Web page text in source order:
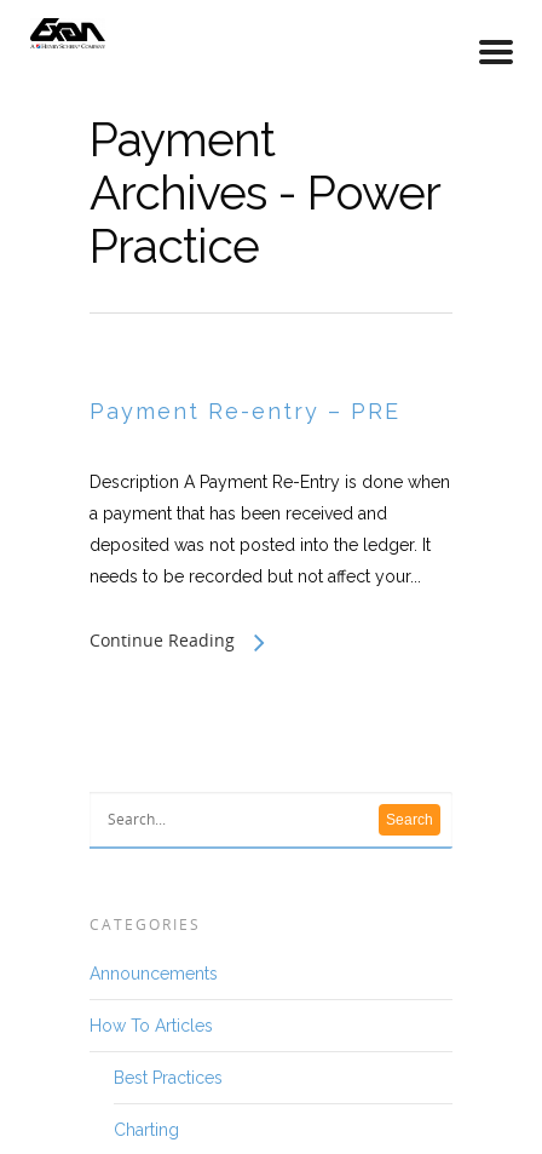
Payment
Archives - Power
Practice
Payment Re-entry – PRE
Description A Payment Re-Entry is done when
a payment that has been received and
deposited was not posted into the ledger. It
needs to be recorded but not affect your...
Continue Reading
CATEGORIES
Announcements
How To Articles
Best Practices
Charting